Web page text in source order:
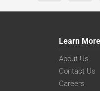
Learn More
About Us
Contact Us
Careers